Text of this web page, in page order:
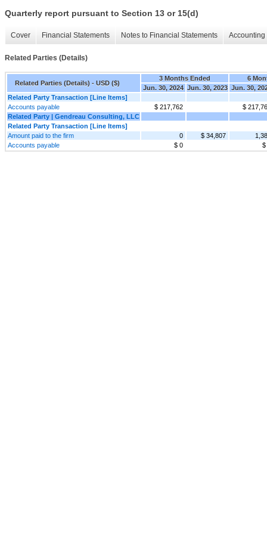
Quarterly report pursuant to Section 13 or 15(d)
Cover Financial Statements Notes to Financial Statements
Related Parties (Details)
Related Parties (Details) - USD ($)
3 Months Ended
6
Jun. 30, 2024 Jun. 30, 2023 Jun. 30,
Related Party Transaction [Line Items]
Accounts payable
$ 217,762
$
Related Party | Gendreau Consulting, LLC
Related Party Transaction [Line Items]
Amount paid to the firm
0 $ 34,807
Accounts payable
$ 0 $